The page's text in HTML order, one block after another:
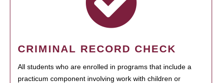
CRIMINAL RECORD CHECK
All students who are enrolled in programs that include a
practicum component involving work with children or